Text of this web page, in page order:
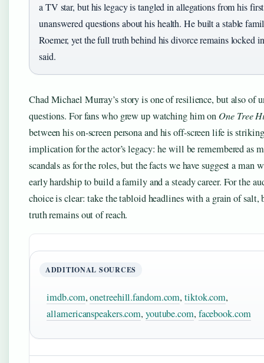
a TV star, but his legacy is tangled in allegations from his
unanswered questions about his health. He built a stable
Roemer, yet the full truth behind his divorce remains locked
said.
Chad Michael Murray’s story is one of resilience, but also of
questions. For fans who grew up watching him on One Tree
between his on-screen persona and his off-screen life is
implication for the actor’s legacy: he will be remembered as
scandals as for the roles, but the facts we have suggest a man
early hardship to build a family and a steady career. For the
choice is clear: take the tabloid headlines with a grain of salt,
truth remains out of reach.
ADDITIONAL SOURCES
imdb.com,onetreehill.fandom.com,tiktok.com,
allamericanspeakers.com, youtube.com, facebook.com